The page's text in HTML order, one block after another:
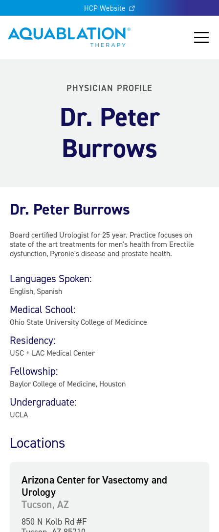
HCP Website
Aquablation® US
Main
PHYSICIAN PROFILE
Dr. Peter
Burrows
Dr. Peter Burrows
Board certified Urologist for 25 year. Practice focuses on
state of the art treatments for men's health from Erectile
dysfunction, Pyronie's disease and prostate health.
Languages Spoken:
English, Spanish
Medical School:
Ohio State University College of Medicince
Residency:
USC + LAC Medical Center
Fellowship:
Baylor College of Medicine, Houston
Undergraduate:
UCLA
Locations
Arizona Center for Vasectomy and
Urology
Tucson, AZ
850 N Kolb Rd #F